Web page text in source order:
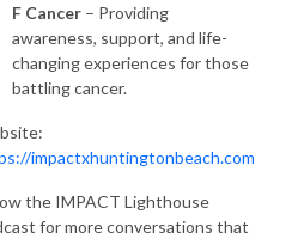
F Cancer – Providing
awareness, support, and life-
changing experiences for those
battling cancer.
impactxhuntingtonbeach.com
the IMPACT Lighthouse
for more conversations that